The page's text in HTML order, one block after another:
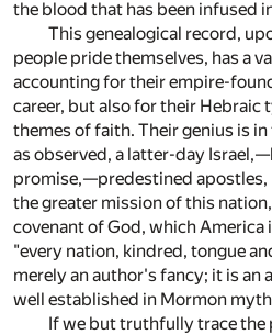
the blood that has been infused
This genealogical record,
people pride themselves, has a
accounting for their empire-
career, but also for their Hebraic
themes of faith. Their genius is
as observed, a latter-day
promise,—predestined apostles,
the greater mission of this
covenant of God, which
"every nation, kindred, tongue
merely an author's fancy; it is
well established in Mormon
If we but truthfully trace the